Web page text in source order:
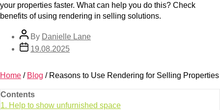
your properties faster. What can help you do this? Check
benefits of using rendering in selling solutions.
By Danielle Lane
19.08.2025
Home / Blog / Reasons to Use Rendering for Selling Properties
Contents
1. Help to show unfurnished space